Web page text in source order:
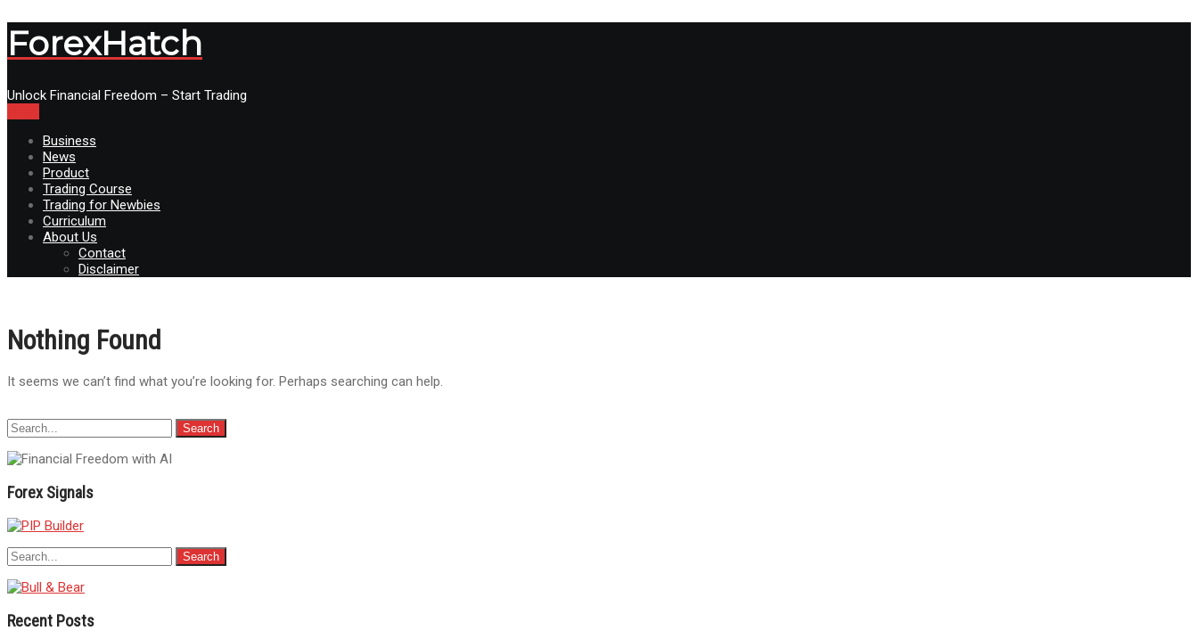
ForexHatch
Unlock Financial Freedom – Start Trading
Business
News
Product
Trading Course
Trading for Newbies
Curriculum
About Us
Contact
Disclaimer
Nothing Found
It seems we can’t find what you’re looking for. Perhaps searching can help.
Forex Signals
Recent Posts